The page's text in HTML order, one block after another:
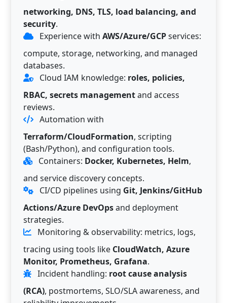
networking, DNS, TLS, load balancing, and
security.
Experience with AWS/Azure/GCPservices:
compute, storage, networking, and managed
databases.
Cloud IAM knowledge: roles, policies,
RBAC, secrets managementand access
reviews.
Automation with
Terraform/CloudFormation, scripting
(Bash/Python), and configuration tools.
Containers: Docker, Kubernetes, Helm,
and service discovery concepts.
CI/CD pipelines using Git, Jenkins/GitHub
Actions/Azure DevOpsand deployment
strategies.
Monitoring & observability: metrics, logs,
tracing using tools like CloudWatch, Azure
Monitor, Prometheus, Grafana.
Incident handling: root cause analysis
(RCA), postmortems, SLO/SLA awareness, and